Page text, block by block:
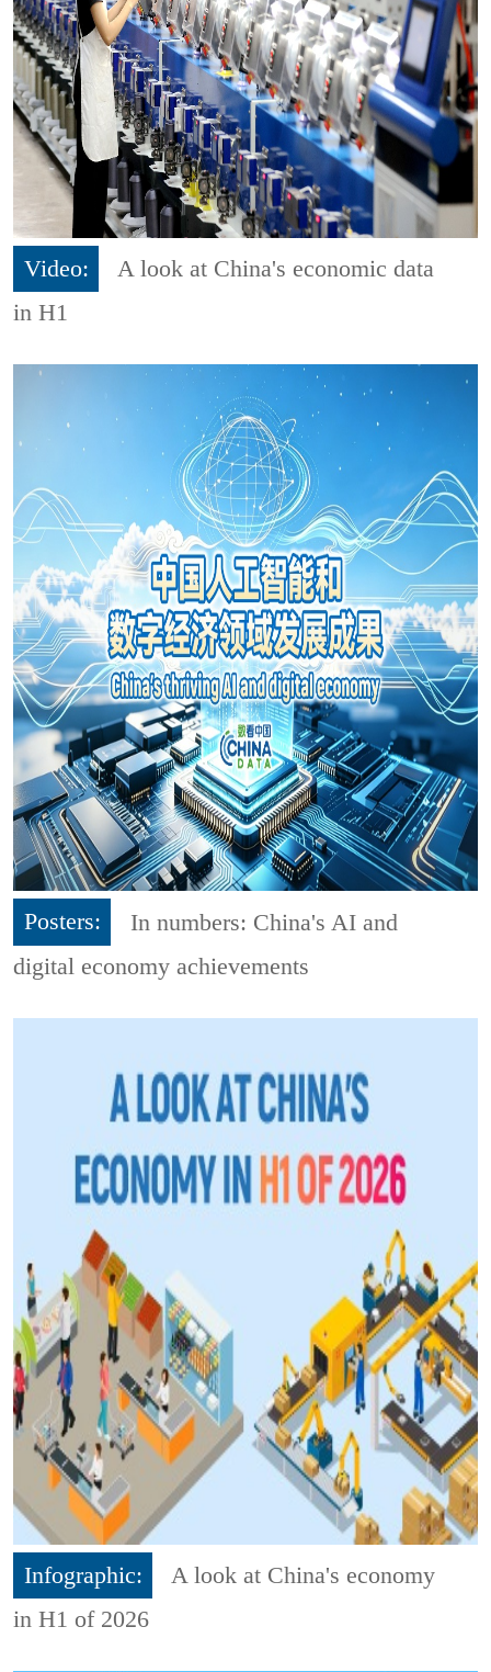
Video:
A look at China's economic data
in H1
Posters:
In numbers: China's AI and
digital economy achievements
Infographic:
A look at China's economy
in H1 of 2026